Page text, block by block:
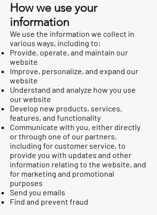
How we use your
information
We use the information we collect in
various ways, including to:
Provide, operate, and maintain our
website
Improve, personalize, and expand our
website
Understand and analyze how you use
our website
Develop new products, services,
features, and functionality
Communicate with you, either directly
or through one of our partners,
including for customer service, to
provide you with updates and other
information relating to the website, and
for marketing and promotional
purposes
Send you emails
Find and prevent fraud